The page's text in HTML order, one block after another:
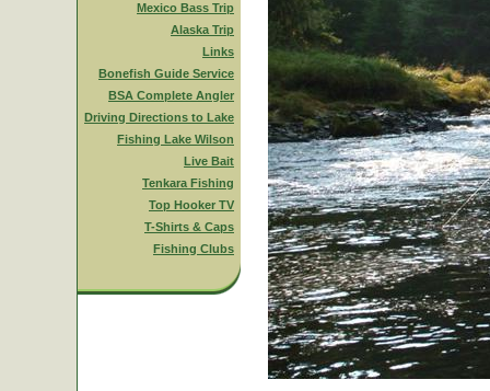
Mexico Bass Trip
Alaska Trip
Links
Bonefish Guide Service
BSA Complete Angler
Driving Directions to Lake
Fishing Lake Wilson
Live Bait
Tenkara Fishing
Top Hooker TV
T-Shirts & Caps
Fishing Clubs